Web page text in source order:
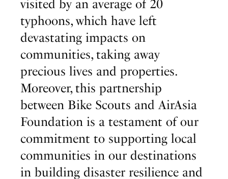
visited by an average of 20
typhoons, which have left
devastating impacts on
communities, taking away
precious lives and properties.
Moreover, this partnership
between Bike Scouts and AirAsia
Foundation is a testament of our
commitment to supporting local
communities in our destinations
in building disaster resilience and